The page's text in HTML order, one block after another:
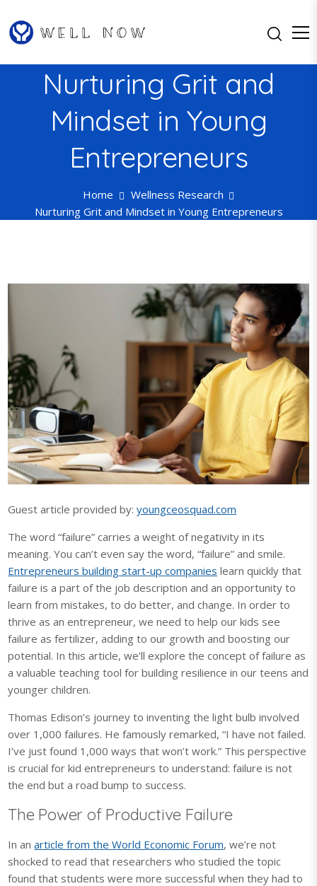
Well Now
Well Now…Feel Better One Day
at a TimeNurturing Grit and
Mindset in Young
Entrepreneurs
Home
Wellness Research
Nurturing Grit and Mindset in Young Entrepreneurs
Guest article provided by:youngceosquad.com
The word “failure” carries a weight of negativity in its
meaning. You can’t even say the word, “failure” and smile.
Entrepreneurs building start-up companies learn quickly that
failure is a part of the job description and an opportunity to
learn from mistakes, to do better, and change. In order to
thrive as an entrepreneur, we need to help our kids see
failure as fertilizer, adding to our growth and boosting our
potential. In this article, we’ll explore the concept of failure as
a valuable teaching tool for building resilience in our teens and
younger children.
Thomas Edison’s journey to inventing the light bulb involved
over 1,000 failures. He famously remarked, “I have not failed.
I’ve just found 1,000 ways that won’t work.” This perspective
is crucial for kid entrepreneurs to understand: failure is not
the end but a road bump to success.
The Power of Productive Failure
In anarticle from the World Economic Forum, we’re not
shocked to read that researchers who studied the topic
found that students were more successful when they had to